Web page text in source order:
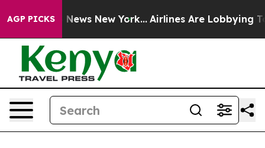
AGP PICKS
CBS News New York... Airlines Are Lobbying To